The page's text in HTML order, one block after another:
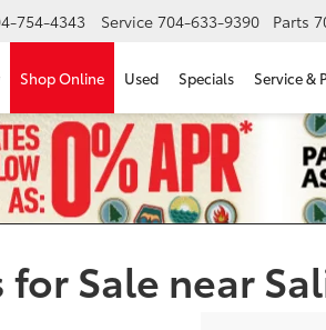
754-4343 Service 704-633-9390 Parts
Shop Online Used Specials Service &
for Sale near